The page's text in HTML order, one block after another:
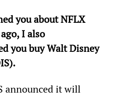
you about NFLX
I also
you buy Walt Disney
announced it will